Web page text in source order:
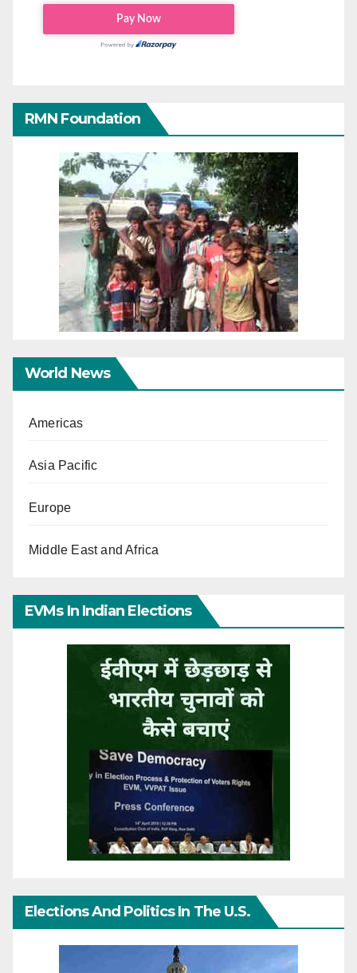
RMN Foundation
World News
Americas
Asia Pacific
Europe
Middle East and Africa
EVMs In Indian Elections
Elections And Politics In The U.S.